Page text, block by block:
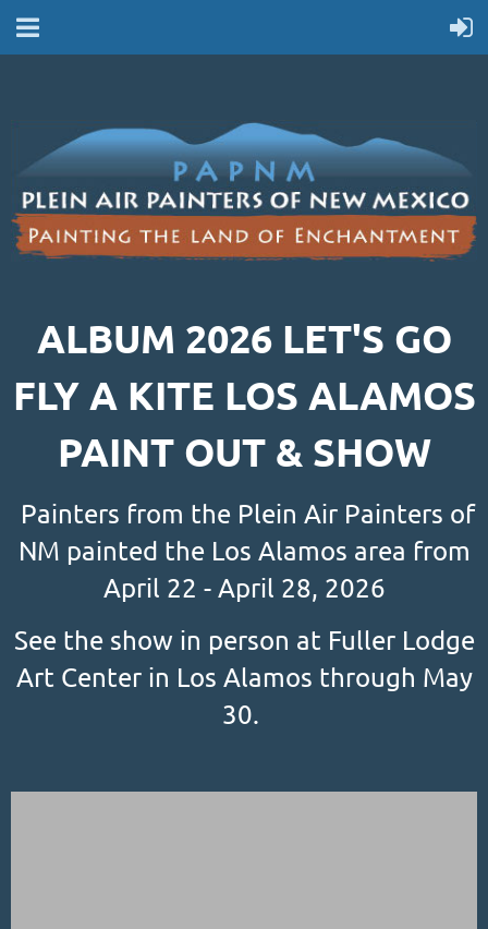
ALBUM 2026 LET'S GO
FLY A KITE LOS ALAMOS
PAINT OUT & SHOW
Painters from the Plein Air Painters of
NM painted the Los Alamos area from
April 22 - April 28, 2026
See the show in person at Fuller Lodge
Art Center in Los Alamos through May
30.